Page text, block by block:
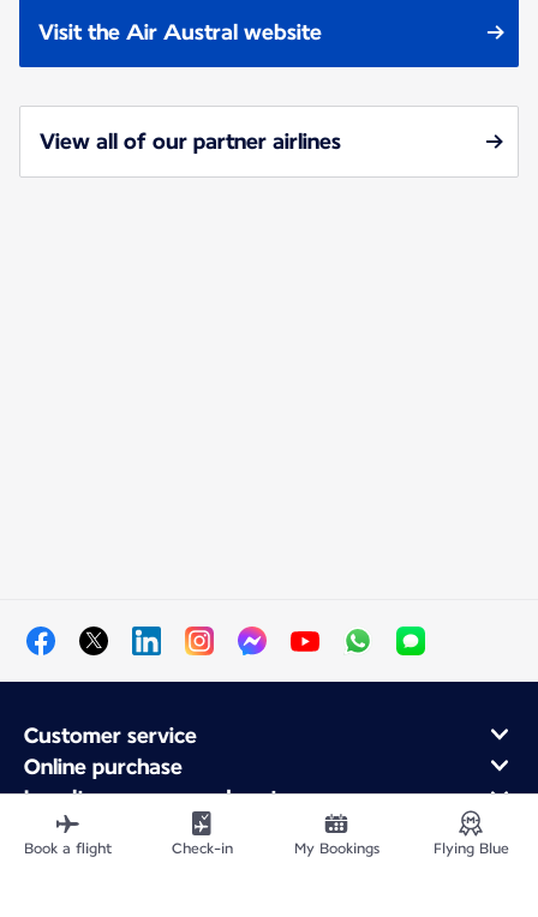
Visit the Air Austral website
View all of our partner airlines
Customer service
Online purchase
Loyalty program and partners
About Air France
Air France app
Book a flight Check-in My Bookings Flying Blue